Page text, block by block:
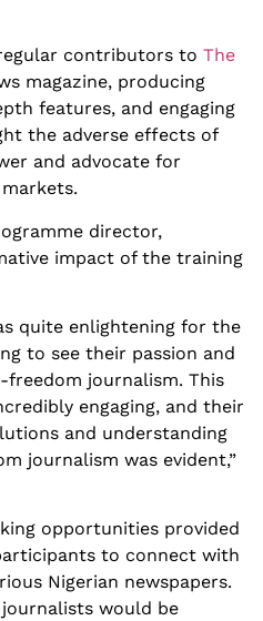
contributors to The
magazine, producing
features, and engaging
the adverse effects of
and advocate for
director,
impact of the training
quite enlightening for the
to see their passion and
journalism. This
engaging, and their
and understanding
journalism was evident,”
opportunities provided
to connect with
Nigerian newspapers.
would be